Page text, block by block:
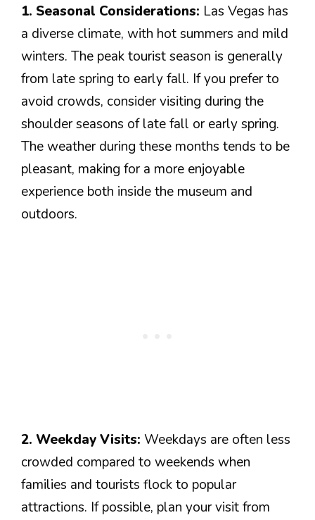
1. Seasonal Considerations: Las Vegas has
a diverse climate, with hot summers and mild
winters. The peak tourist season is generally
from late spring to early fall. If you prefer to
avoid crowds, consider visiting during the
shoulder seasons of late fall or early spring.
The weather during these months tends to be
pleasant, making for a more enjoyable
experience both inside the museum and
outdoors.
2. Weekday Visits: Weekdays are often less
crowded compared to weekends when
families and tourists flock to popular
attractions. If possible, plan your visit from